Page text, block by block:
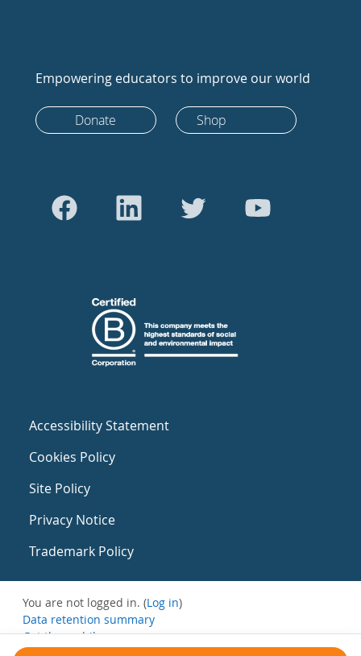
Empowering educators to improve our world
Donate Shop
Accessibility Statement
Cookies Policy
Site Policy
Privacy Notice
Trademark Policy
You are not logged in. (Log in)
Data retention summary
Get the mobile app